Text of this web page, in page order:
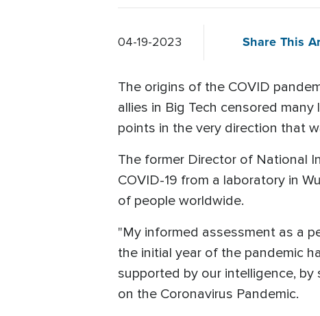
04-19-2023 Share This
The origins of the COVID
allies in Big Tech censored
points in the very direction that
The former Director of National
COVID-19 from a laboratory in
of people worldwide.
"My informed assessment as a
the initial year of the pandemic
supported by our intelligence,
on the Coronavirus Pandemic.